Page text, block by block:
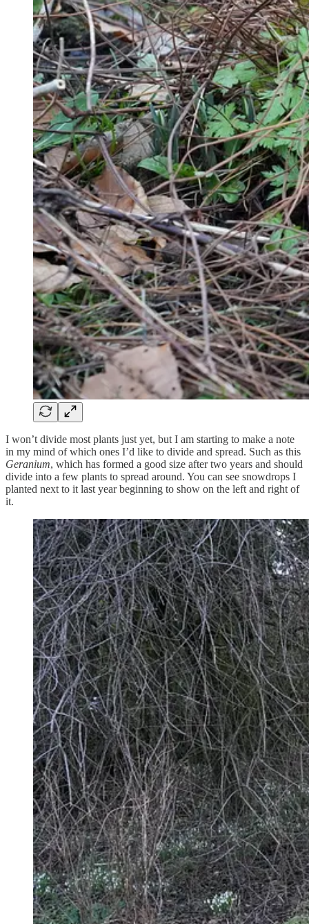
I won’t divide most plants just yet, but I am starting to make a note
in my mind of which ones I’d like to divide and spread. Such as this
Geranium, which has formed a good size after two years and should
divide into a few plants to spread around. You can see snowdrops I
planted next to it last year beginning to show on the left and right of
it.